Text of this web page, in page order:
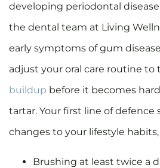
developing periodontal
the dental team at Living
early symptoms of gum
adjust your oral care routine to
buildup before it becomes
tartar. Your first line of defence
changes to your lifestyle
Brushing at least twice a